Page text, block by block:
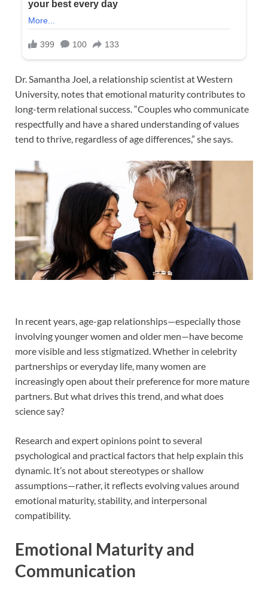
Dr. Samantha Joel, a relationship scientist at Western
University, notes that emotional maturity contributes to
long-term relational success. “Couples who communicate
respectfully and have a shared understanding of values
tend to thrive, regardless of age differences,” she says.
In recent years, age-gap relationships—especially those
involving younger women and older men—have become
more visible and less stigmatized. Whether in celebrity
partnerships or everyday life, many women are
increasingly open about their preference for more mature
partners. But what drives this trend, and what does
science say?
Research and expert opinions point to several
psychological and practical factors that help explain this
dynamic. It’s not about stereotypes or shallow
assumptions—rather, it reflects evolving values around
emotional maturity, stability, and interpersonal
compatibility.
Emotional Maturity and
Communication